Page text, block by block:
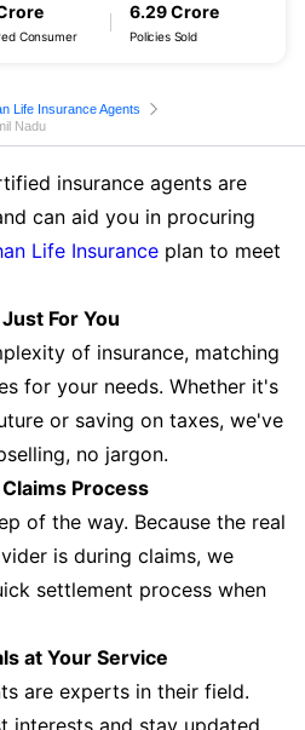
Consumer
6.29 Crore
Policies Sold
Life Insurance Agents
Nadu
insurance agents are
can aid you in procuring
Life Insurance plan to meet
For You
of insurance, matching
for your needs. Whether it's
or saving on taxes, we've
no jargon.
Process
of the way. Because the real
is during claims, we
settlement process when
at Your Service
are experts in their field.
interests and stay updated